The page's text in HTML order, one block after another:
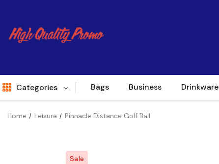
Categories Bags Business Drinkware
Home Leisure Pinnacle Distance Golf Ball
Sale